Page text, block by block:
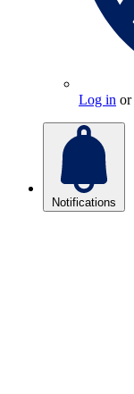
Log in or
Notifications